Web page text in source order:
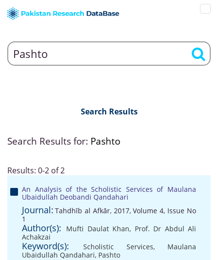
Search Results
Search Results for: Pashto
Results: 0-2 of 2
An Analysis of the Scholistic Services of Maulana
Ubaidullah Deobandi Qandahari
Journal: Tahdhīb al Afkār, 2017, Volume 4, Issue No
1
Author(s): Mufti Daulat Khan, Prof. Dr Abdul Ali
Achakzai
Keyword(s): Scholistic Services, Maulana
Ubaidullah Qandahari, Pashto